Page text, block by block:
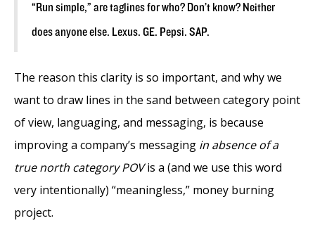
“Run simple,” are taglines for who? Don’t know? Neither
does anyone else. Lexus. GE. Pepsi. SAP.
The reason this clarity is so important, and why we
want to draw lines in the sand between category point
of view, languaging, and messaging, is because
improving a company’s messaging in absence of a
true north category POVis a (and we use this word
very intentionally) “meaningless,” money burning
project.